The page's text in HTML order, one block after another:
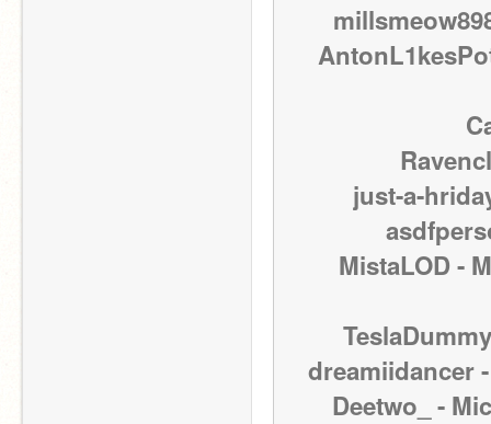
just-a-
MistaLOD -
dreamiidancer
Deetwo_ -